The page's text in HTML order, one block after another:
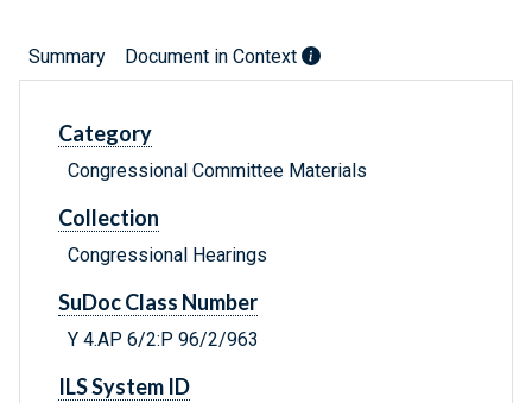
Summary Document in Context
Category
Congressional Committee Materials
Collection
Congressional Hearings
SuDoc Class Number
Y 4.AP 6/2:P 96/2/963
ILS System ID